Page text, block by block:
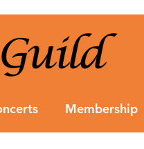
Membership